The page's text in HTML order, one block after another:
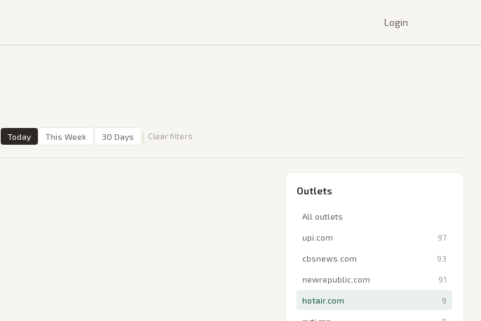
Login
Today This Week 30 Days | Clear filters
Outlets
All outlets
upi.com 97
cbsnews.com 93
newrepublic.com 91
hotair.com 9